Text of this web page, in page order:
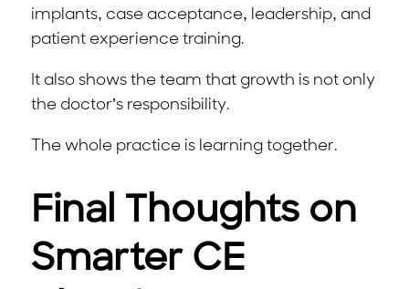
implants, case acceptance, leadership, and
patient experience training.
It also shows the team that growth is not only
the doctor’s responsibility.
The whole practice is learning together.
Final Thoughts on
Smarter CE